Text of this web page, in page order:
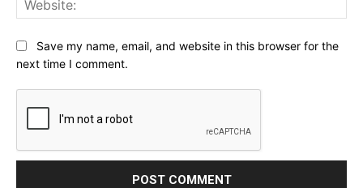
Save my name, email, and website in this browser for the
next time I comment.